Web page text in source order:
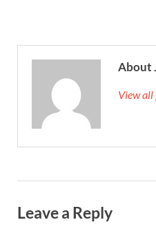
About
View
Leave a Reply